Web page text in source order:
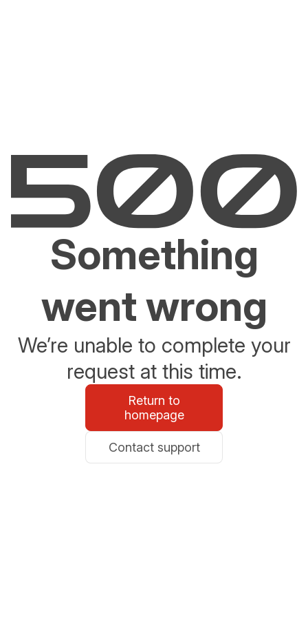
Something
went wrong
We’re unable to complete your
request at this time.
Return to
homepage
Contact support